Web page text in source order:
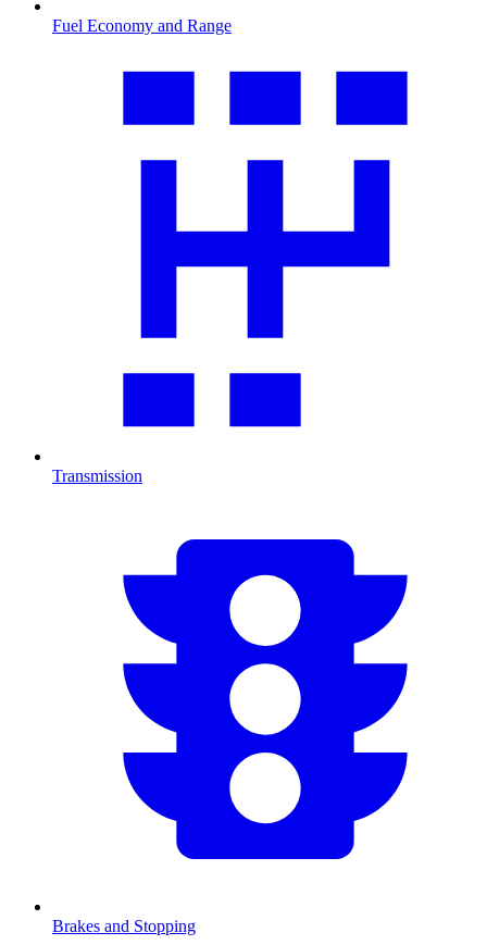
Fuel Economy and Range
Transmission
Brakes and Stopping